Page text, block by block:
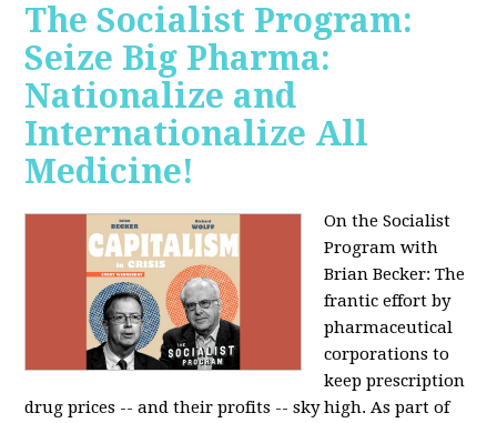
The Socialist Program:
Seize Big Pharma:
Nationalize and
Internationalize All
Medicine!
On the Socialist
Program with
Brian Becker: The
frantic effort by
pharmaceutical
corporations to
keep prescription
drug prices -- and their profits -- sky high. As part of